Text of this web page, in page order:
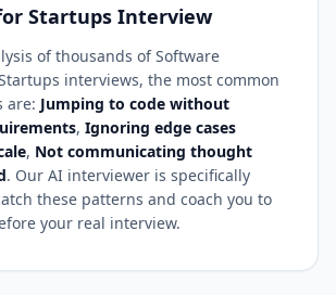
Startups Interview
of thousands of Software
interviews, the most common
are: Jumping to code without
, Ignoring edge cases
, Not communicating thought
. Our AI interviewer is specifically
these patterns and coach you to
your real interview.